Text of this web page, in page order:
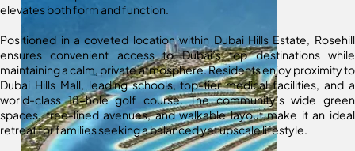
elevates both form and function.
Positioned in a coveted location within Dubai Hills Estate, Rosehill
ensures convenient access to Dubai’s top destinations while
maintaining a calm, private atmosphere. Residents enjoy proximity to
Dubai Hills Mall, leading schools, top-tier medical facilities, and a
world-class 18-hole golf course. The community’s wide green
spaces, tree-lined avenues, and walkable layout make it an ideal
retreat for families seeking a balanced yet upscale lifestyle.